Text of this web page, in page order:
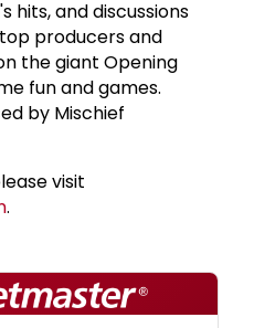
hits, and discussions
producers and
the giant Opening
fun and games.
by Mischief
visit
.